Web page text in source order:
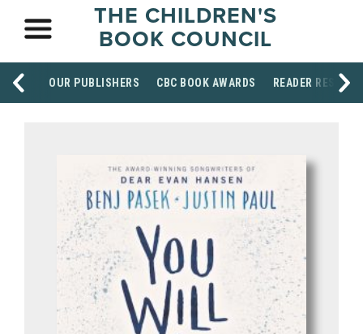
THE CHILDREN'S
BOOK COUNCIL
OUR PUBLISHERS CBC BOOK AWARDS READER